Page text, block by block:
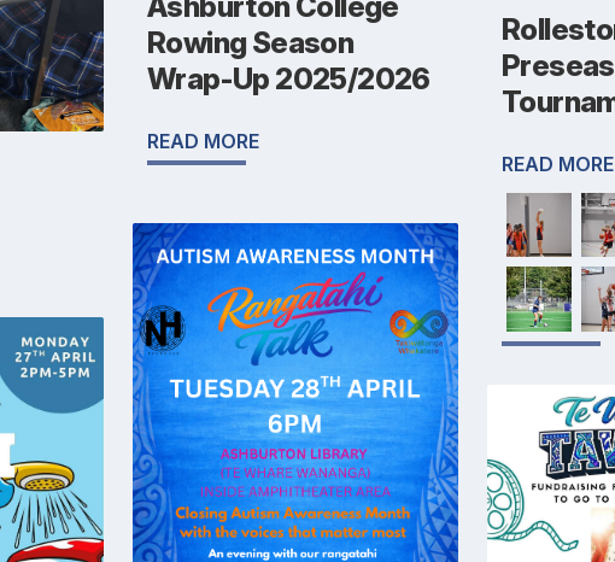
Ashburton College
Rowing Season
Wrap-Up 2025/2026
READ MORE
READ MORE